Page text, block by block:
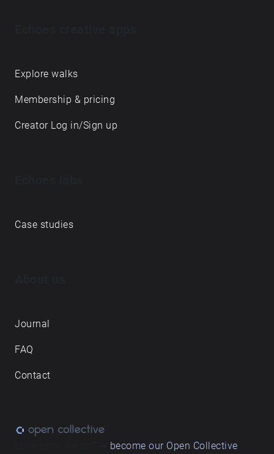
Explore walks
Membership & pricing
Creator Log in/Sign up
Case studies
Journal
FAQ
Contact
become our Open Collective